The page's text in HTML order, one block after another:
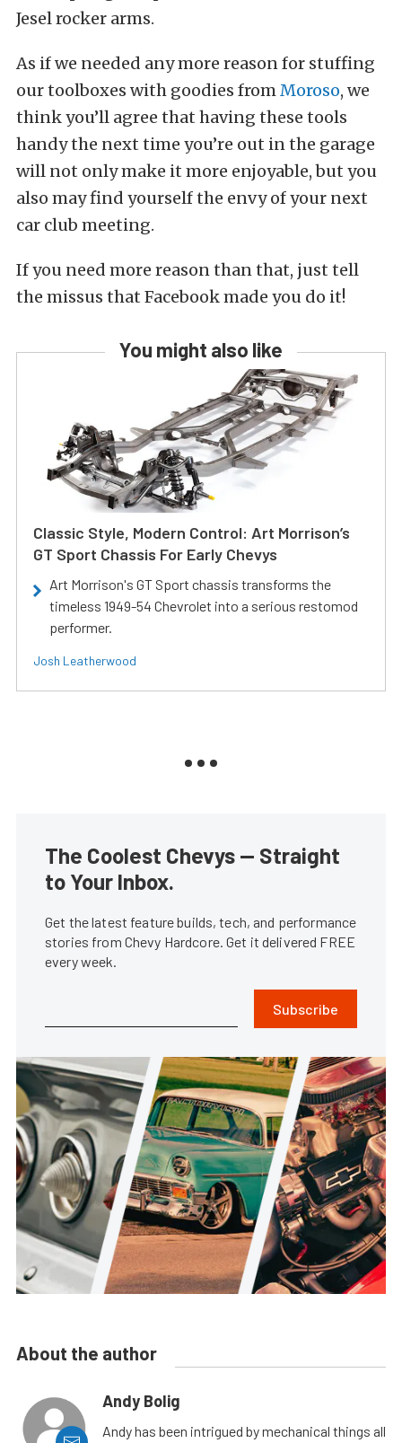
Jesel rocker arms.
As if we needed any more reason for stuffing
our toolboxes with goodies fromMoroso, we
think you’ll agree that having these tools
handy the next time you’re out in the garage
will not only make it more enjoyable, but you
also may find yourself the envy of your next
car club meeting.
If you need more reason than that, just tell
the missus that Facebook made you do it!
You might also like
Classic Style, Modern Control: Art Morrison’s
GT Sport Chassis For Early Chevys
Art Morrison's GT Sport chassis transforms the
timeless 1949-54 Chevrolet into a serious restomod
performer.
Josh Leatherwood
The Coolest Chevys — Straight
to Your Inbox.
Get the latest feature builds, tech, and performance
stories from Chevy Hardcore. Get it delivered FREE
every week.
Subscribe
About the author
Andy Bolig
Andy has been intrigued by mechanical things all